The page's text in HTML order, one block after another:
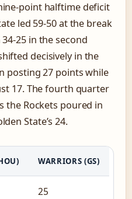
point halftime deficit
led 59-50 at the break
25 in the second
decisively in the
posting 27 points while
17. The fourth quarter
the Rockets poured in
State’s 24.
WARRIORS (GS)
25